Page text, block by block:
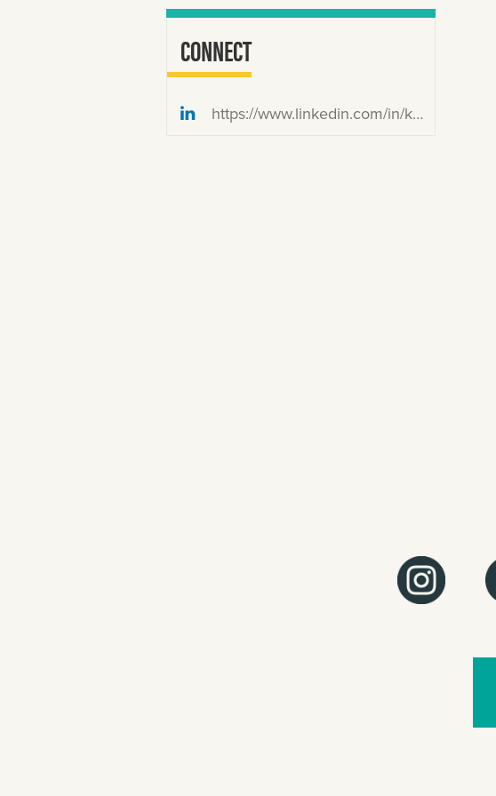
CONNECT
https://www.linkedin.com/in/katemackenzie/